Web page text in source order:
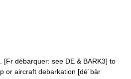
[Fr débarquer: see DE & BARK3] to
or aircraft debarkation [dē΄bär